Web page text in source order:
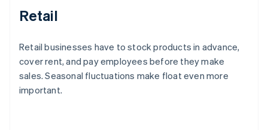
Retail
Retail businesses have to stock products in advance,
cover rent, and pay employees before they make
sales. Seasonal fluctuations make float even more
important.